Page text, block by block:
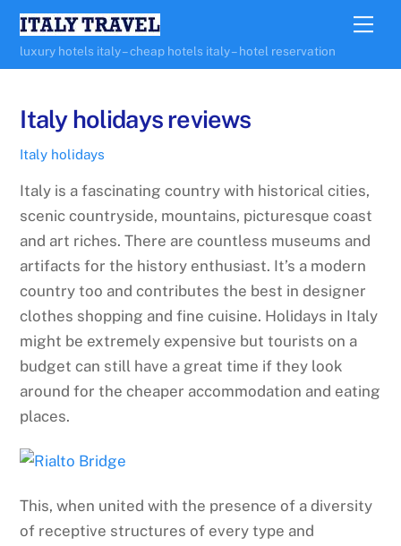
Skip
content
luxury hotels italy – cheap hotels italy – hotel reservation
Italy holidays reviews
Italy holidays
Italy is a fascinating country with historical cities,
scenic countryside, mountains, picturesque coast
and art riches. There are countless museums and
artifacts for the history enthusiast. It’s a modern
country too and contributes the best in designer
clothes shopping and fine cuisine. Holidays in Italy
might be extremely expensive but tourists on a
budget can still have a great time if they look
around for the cheaper accommodation and eating
places.
This, when united with the presence of a diversity
of receptive structures of every type and